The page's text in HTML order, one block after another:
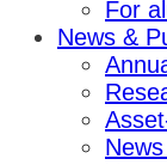
For
News &